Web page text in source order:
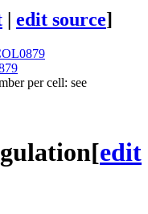
edit source]
per cell: see
[edit